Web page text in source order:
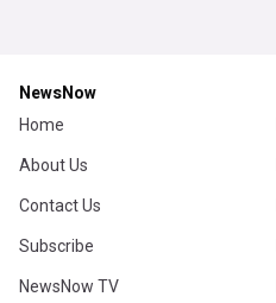
NewsNow
Home
About Us
Contact Us
Subscribe
NewsNow TV